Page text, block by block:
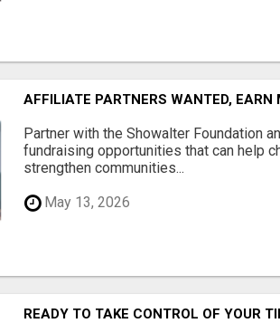
AFFILIATE PARTNERS WANTED, EARN
Partner with the Showalter Foundation
fundraising opportunities that can help
strengthen communities...
May 13, 2026
READY TO TAKE CONTROL OF YOUR